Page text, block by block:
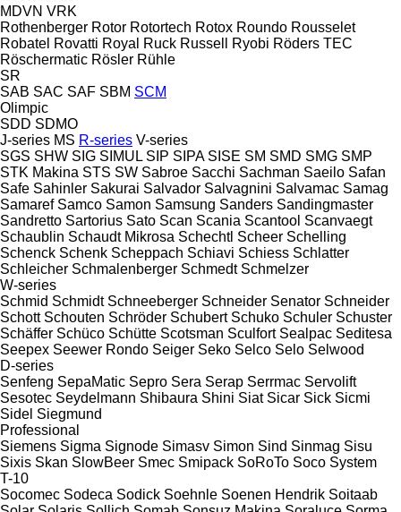
MDVN VRK
Rothenberger Rotor Rotortech Rotox Roundo Rousselet
Robatel Rovatti Royal Ruck Russell Ryobi Röders TEC
Röschermatic Rösler Rühle
SR
SAB SAC SAF SBM SCM
Olimpic
SDD SDMO
J-series MS R-series V-series
SGS SHW SIG SIMUL SIP SIPA SISE SM SMD SMG SMP
STK Makina STS SW Sabroe Sacchi Sachman Saeilo Safan
Safe Sahinler Sakurai Salvador Salvagnini Salvamac Samag
Samaref Samco Samon Samsung Sanders Sandingmaster
Sandretto Sartorius Sato Scan Scania Scantool Scanvaegt
Schaublin Schaudt Mikrosa Schechtl Scheer Schelling
Schenck Schenk Scheppach Schiavi Schiess Schlatter
Schleicher Schmalenberger Schmedt Schmelzer
W-series
Schmid Schmidt Schneeberger Schneider Senator Schneider
Schott Schouten Schröder Schubert Schuko Schuler Schuster
Schäffer Schüco Schütte Scotsman Sculfort Sealpac Seditesa
Seepex Seewer Rondo Seiger Seko Selco Selo Selwood
D-series
Senfeng SepaMatic Sepro Sera Serap Serrmac Servolift
Sesotec Seydelmann Shibaura Shini Siat Sicar Sick Sicmi
Sidel Siegmund
Professional
Siemens Sigma Signode Simasv Simon Sind Sinmag Sisu
Sixis Skan SlowBeer Smec Smipack SoRoTo Soco System
T-10
Socomec Sodeca Sodick Soehnle Soenen Hendrik Soitaab